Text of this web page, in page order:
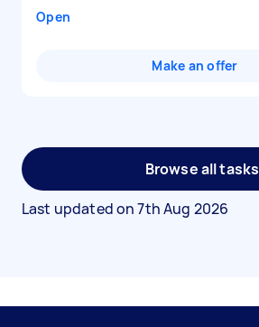
Open
Make an offer
Browse all tasks
Last updated on7th Aug 2026